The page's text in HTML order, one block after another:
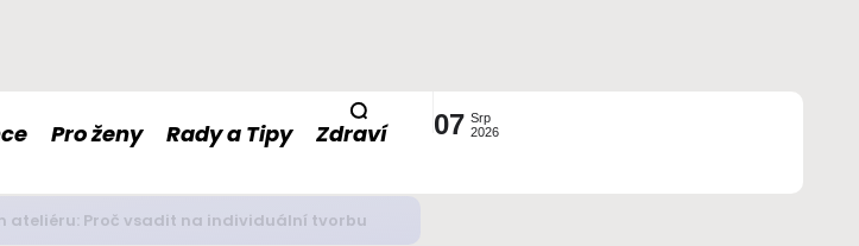
Pro ženy Rady a Tipy Zdraví 07 Srp
2026
pomoci s imunitou či nervovou soustavou?